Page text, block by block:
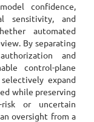
confidence,
sensitivity, and
automated
By separating
and
control-plane
expand
while preserving
or uncertain
oversight from a